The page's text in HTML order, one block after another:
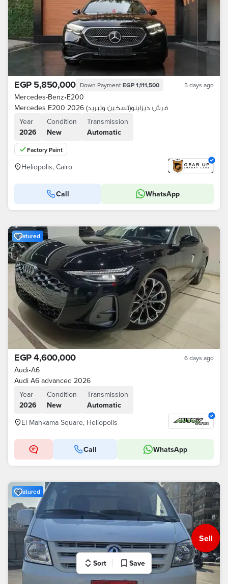
EGP 5,850,000 Down Payment EGP 1,111,500 5 days ago
Mercedes-Benz•E200
Mercedes E200 2026 فرش ديزاينو(تسخين وتبريد)
Year
2026
Condition
New
Transmission
Automatic
Factory Paint
Heliopolis, Cairo
Call WhatsApp
Featured
EGP 4,600,000 6 days ago
Audi•A6
Audi A6 advanced 2026
Year
2026
Condition
New
Transmission
Automatic
El Mahkama Square, Heliopolis
Call WhatsApp
Featured
Sell
Sort Save